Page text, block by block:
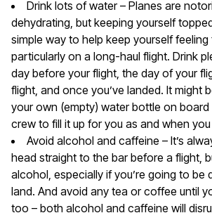
Drink lots of water – Planes are
dehydrating, but keeping yourself
simple way to help keep yourself
particularly on a long-haul flight. Drink
day before your flight, the day of your
flight, and once you’ve landed. It might
your own (empty) water bottle on board
crew to fill it up for you as and when
Avoid alcohol and caffeine – It’s
head straight to the bar before a flight,
alcohol, especially if you’re going to be
land. And avoid any tea or coffee until
too – both alcohol and caffeine will